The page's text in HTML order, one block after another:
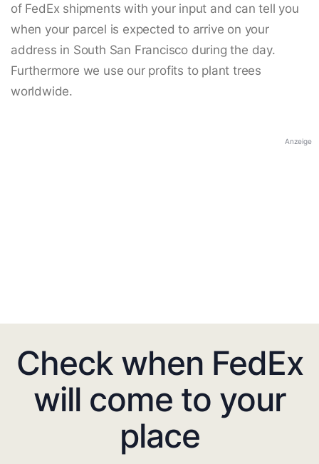
of FedEx shipments with your input and can tell you
when your parcel is expected to arrive on your
address in South San Francisco during the day.
Furthermore we use our profits to plant trees
worldwide.
Anzeige
Check when FedEx
will come to your
place